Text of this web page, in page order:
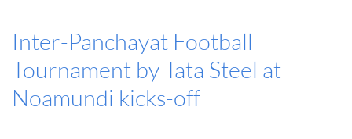
Inter-Panchayat Football
Tournament by Tata Steel at
Noamundi kicks-off